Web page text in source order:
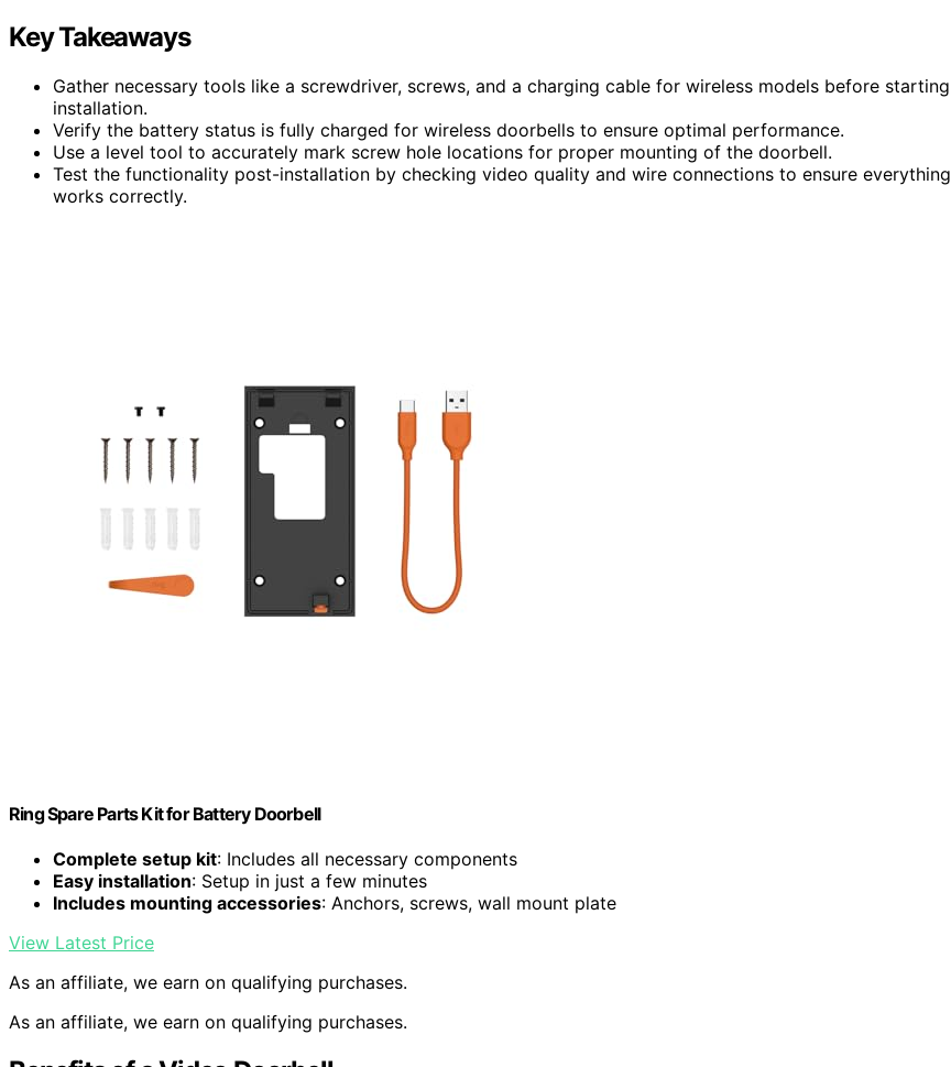
Key Takeaways
Gather necessary tools like a screwdriver, screws, and a charging cable for wireless models before starting
installation.
Verify the battery status is fully charged for wireless doorbells to ensure optimal performance.
Use a level tool to accurately mark screw hole locations for proper mounting of the doorbell.
Test the functionality post-installation by checking video quality and wire connections to ensure everything
works correctly.
Ring Spare Parts Kit for Battery Doorbell
Complete setup kit: Includes all necessary components
Easy installation: Setup in just a few minutes
Includes mounting accessories: Anchors, screws, wall mount plate
View Latest Price
As an affiliate, we earn on qualifying purchases.
As an affiliate, we earn on qualifying purchases.